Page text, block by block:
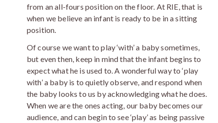
from an all-fours position on the floor. At RIE, that is
when we believe an infant is ready to be in a sitting
position.
Of course we want to play ‘with’ a baby sometimes,
but even then, keep in mind that the infant begins to
expect what he is used to. A wonderful way to ‘play
with’ a baby is to quietly observe, and respond when
the baby looks to us by acknowledging what he does.
When we are the ones acting, our baby becomes our
audience, and can begin to see ‘play’ as being passive